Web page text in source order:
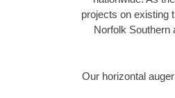
projects on existing
Norfolk Southern
Our horizontal